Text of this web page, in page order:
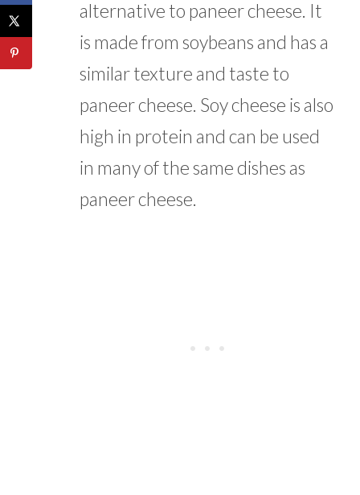
alternative to paneer cheese. It
is made from soybeans and has a
similar texture and taste to
paneer cheese. Soy cheese is also
high in protein and can be used
in many of the same dishes as
paneer cheese.